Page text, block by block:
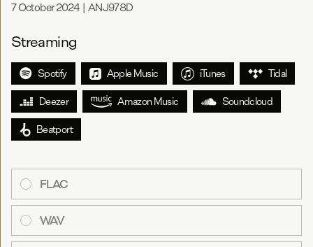
7 October 2024| ANJ978D
Streaming
Spotify Apple Music iTunes Tidal
Deezer Amazon Music Soundcloud
Beatport
FLAC
WAV